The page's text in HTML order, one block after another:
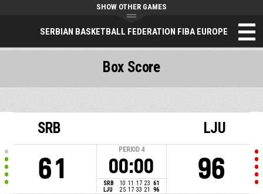
SERBIAN BASKETBALL FEDERATION FIBA EUROPE
SHOW OTHER GAMES
SRB
61
PERIOD 4
00:00
SRB 10 11 17 23 61
LJU
25 17 33 21 96
LJU
96
Box Score